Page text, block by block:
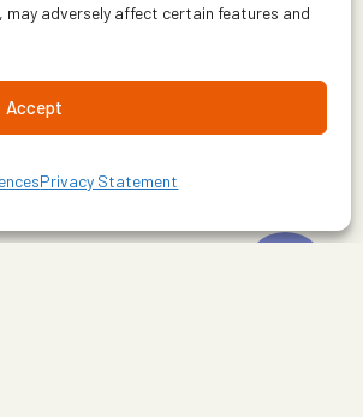
adversely affect certain features and
Accept
Privacy Statement
abundant, beautiful and
in Shenandoah is
information visit